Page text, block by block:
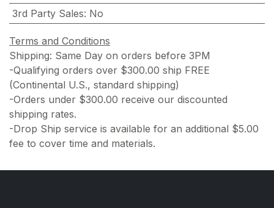
3rd Party Sales: No
Terms and Conditions
Shipping: Same Day on orders before 3PM
-Qualifying orders over $300.00 ship FREE
(Continental U.S., standard shipping)
-Orders under $300.00 receive our discounted
shipping rates.
-Drop Ship service is available for an additional $5.00
fee to cover time and materials.